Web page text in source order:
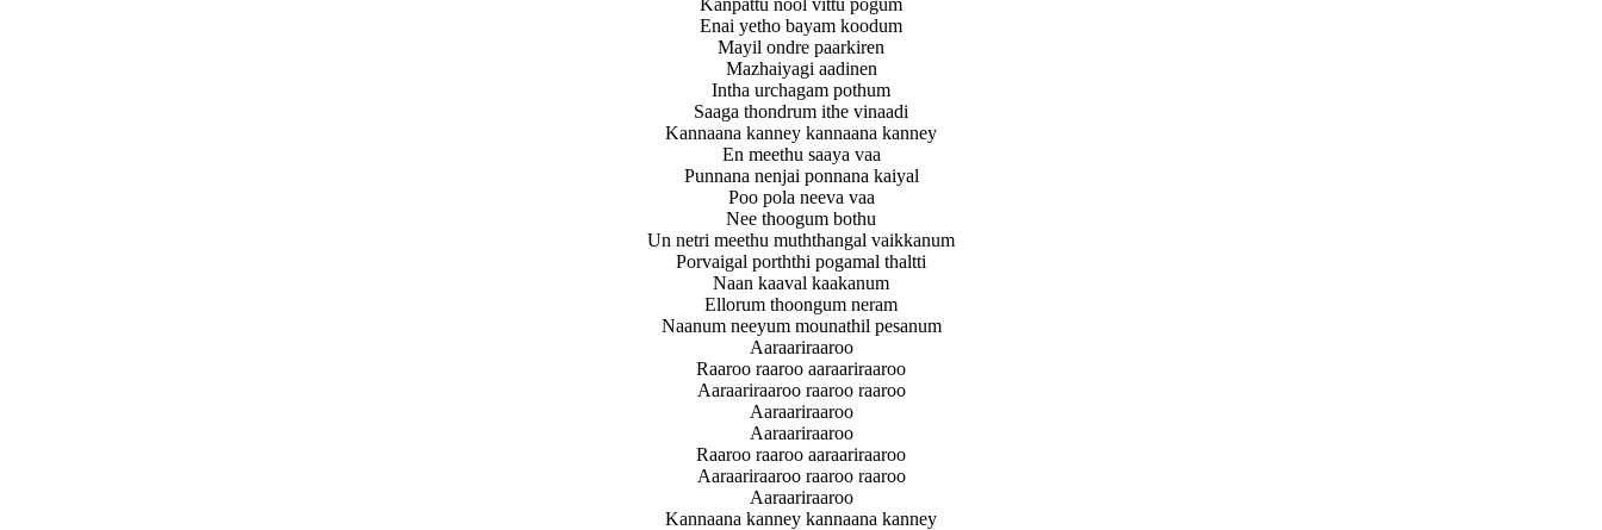
Enai yetho bayam koodum
Mayil ondre paarkiren
Mazhaiyagi aadinen
Intha urchagam pothum
Saaga thondrum ithe vinaadi
Kannaana kanney kannaana kanney
En meethu saaya vaa
Punnana nenjai ponnana kaiyal
Poo pola neeva vaa
Nee thoogum bothu
Un netri meethu muththangal vaikkanum
Porvaigal porththi pogamal thaltti
Naan kaaval kaakanum
Ellorum thoongum neram
Naanum neeyum mounathil pesanum
Aaraariraaroo
Raaroo raaroo aaraariraaroo
Aaraariraaroo raaroo raaroo
Aaraariraaroo
Aaraariraaroo
Raaroo raaroo aaraariraaroo
Aaraariraaroo raaroo raaroo
Aaraariraaroo
Kannaana kanney kannaana kanney